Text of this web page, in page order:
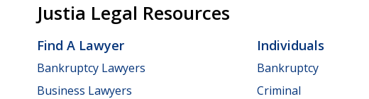
Justia Legal Resources
Find A Lawyer
Bankruptcy Lawyers
Business Lawyers
Individuals
Bankruptcy
Criminal